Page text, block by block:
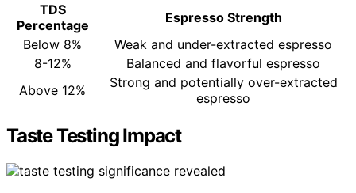
TDS
Percentage
Espresso Strength
Below 8%
Weak and under-extracted espresso
8-12%
Balanced and flavorful espresso
Above 12%
Strong and potentially over-extracted
espresso
Taste Testing Impact